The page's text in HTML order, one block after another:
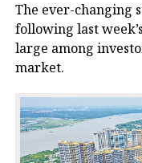
Resource Potential
and Offshore Areas
the NCHMF with
Development
Embassy.
This wind potential
meters above sea
The ever-changing
following last
large among
market.